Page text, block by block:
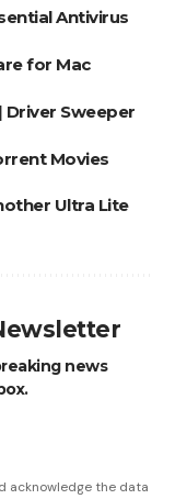
Antivirus
for Mac
Driver Sweeper
Movies
Ultra Lite
news
acknowledge the data